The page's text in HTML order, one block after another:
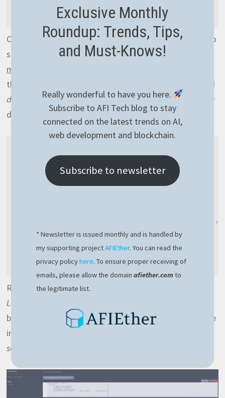
Once you’ve added those into the database, it’s time to
set up a new index that will be used tosearch for
matching candidates
this index will concatenate the
and
descriptionfields. The definition however will be totally
different:
"SearchDocs" , ) =>
return
,
        searchField
: doc.firstName
}
RavenDB gives you the option to write indexes with a
LINQ-like
because it seems to be more concise. Before saving the
index, make sure you enable the search capability over
searchField
Exclusive Monthly
Roundup: Trends, Tips,
and Must-Knows!
Really wonderful to have you here.
Subscribe to AFI Tech blog to stay
connected on the latest trends on AI,
web development and blockchain.
Subscribe to newsletter
* Newsletter is issued monthly and is handled by
my supporting projectAFIEther. You can read the
privacy policyhere. To ensure proper receiving of
emails, please allow the domainafiether.comto
the legitimate list.